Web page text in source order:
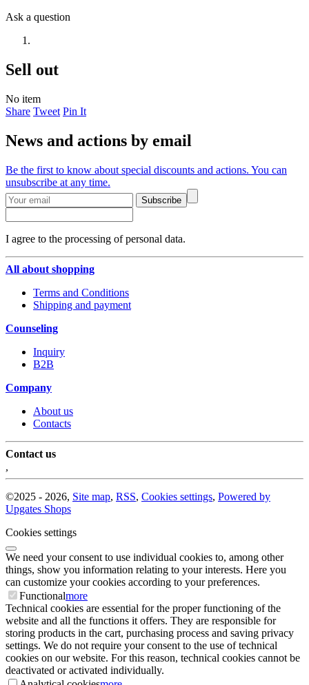
Ask a question
Sell out
No item
Share Tweet Pin It
News and actions by email
Be the first to know about special discounts and actions. You can
unsubscribe at any time.
Subscribe
I agree to the processing of personal data.
All about shopping
Terms and Conditions
Shipping and payment
Counseling
Inquiry
B2B
Company
About us
Contacts
Contact us
©2025 - 2026, Site map, RSS, Cookies settings, Powered by
Upgates Shops
Cookies settings
We need your consent to use individual cookies to, among other
things, show you information relating to your interests. Here you
can customize your cookies according to your preferences.
Functionalmore
Technical cookies are essential for the proper functioning of the
website and all the functions it offers. They are responsible for
storing products in the cart, purchasing process and saving privacy
settings. We do not require your consent to the use of technical
cookies on our website. For this reason, technical cookies cannot be
deactivated or activated individually.